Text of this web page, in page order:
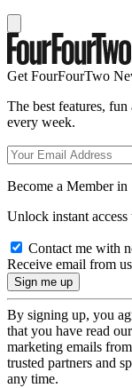
Get FourFourTwo
The best features,
every week.
Become a Member in
Unlock instant
Contact me with
Receive email from
By signing up, you
that you have read our
marketing emails
trusted partners and
any time.